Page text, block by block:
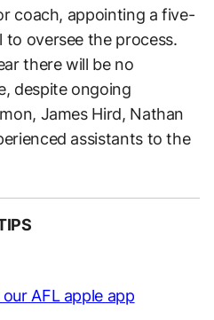
coach, appointing a five-
to oversee the process.
there will be no
despite ongoing
James Hird, Nathan
assistants to the
AFL apple app